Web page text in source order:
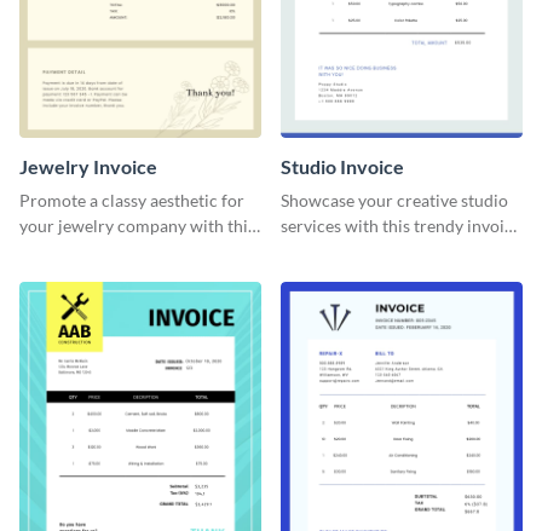
Jewelry Invoice
Promote a classy aesthetic for
your jewelry company with this
Studio Invoice
Showcase your creative studio
services with this trendy invoice